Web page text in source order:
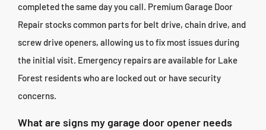
completed the same day you call. Premium Garage Door
Repair stocks common parts for belt drive, chain drive, and
screw drive openers, allowing us to fix most issues during
the initial visit. Emergency repairs are available for Lake
Forest residents who are locked out or have security
concerns.
What are signs my garage door opener needs